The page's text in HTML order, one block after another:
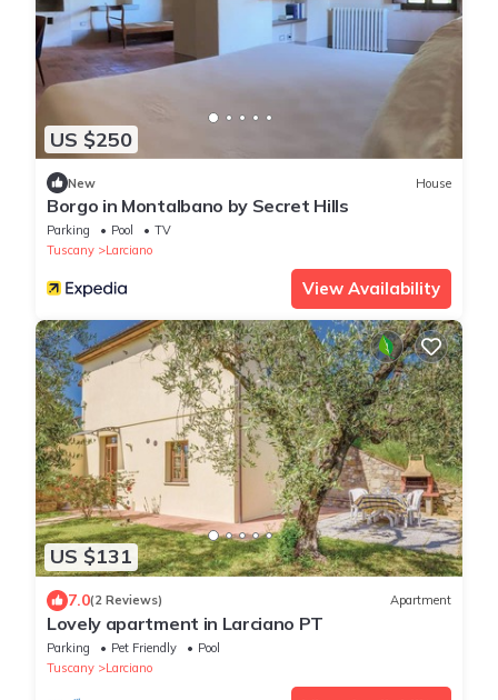
US $250
New House
Borgo in Montalbano by Secret Hills
Parking Pool
TV
Tuscany
Larciano
View Availability
US $131
7.0(2 Reviews) Apartment
Lovely apartment in Larciano PT
Parking Pet Friendly
Pool
Tuscany
Larciano